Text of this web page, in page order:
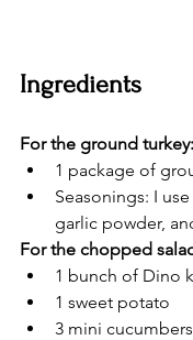
Ingredients
For the ground turkey:
1 package of
Seasonings: I
garlic powder,
For the chopped
1 bunch of Dino
1 sweet potato
3 mini cucumbers